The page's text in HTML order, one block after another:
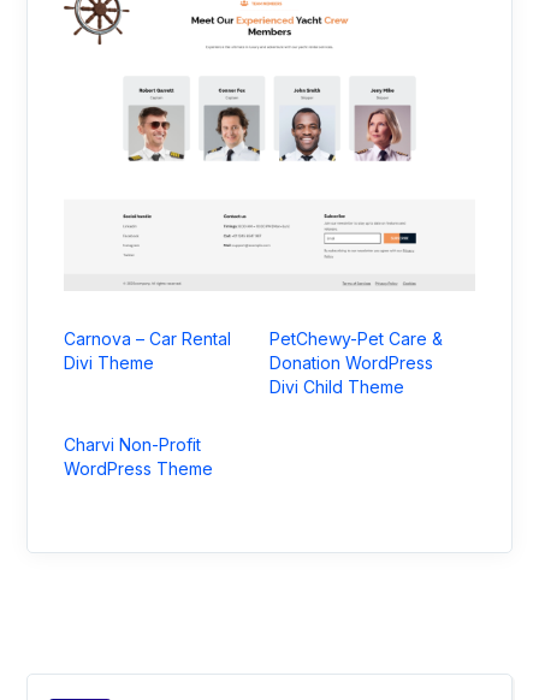
Carnova – Car Rental
Divi Theme
PetChewy-Pet Care &
Donation WordPress
Divi Child Theme
Charvi Non-Profit
WordPress Theme